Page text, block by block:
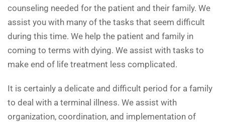
counseling needed for the patient and their family. We
assist you with many of the tasks that seem difficult
during this time. We help the patient and family in
coming to terms with dying. We assist with tasks to
make end of life treatment less complicated.
It is certainly a delicate and difficult period for a family
to deal with a terminal illness. We assist with
organization, coordination, and implementation of